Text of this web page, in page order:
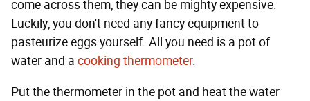
come across them, they can be mighty expensive.
Luckily, you don't need any fancy equipment to
pasteurize eggs yourself. All you need is a pot of
water and a cooking thermometer.
Put the thermometer in the pot and heat the water